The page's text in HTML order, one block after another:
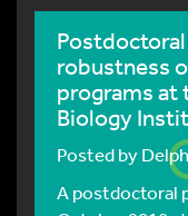
robustness
programs at
Biology
Posted by
A postdoctoral